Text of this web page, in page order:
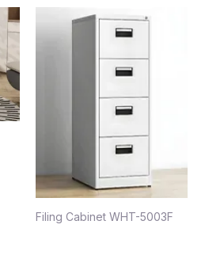
Filing Cabinet WHT-5003F